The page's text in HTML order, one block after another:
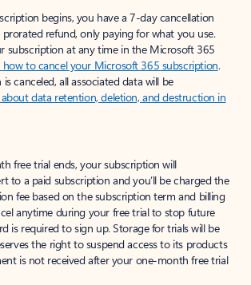
begins, you have a 7-day cancellation
refund, only paying for what you use.
subscription at any time in the Microsoft 365
how to cancel your Microsoft 365 subscription.
canceled, all associated data will be
data retention, deletion, and destruction in
free trial ends, your subscription will
to a paid subscription and you’ll be charged the
fee based on the subscription term and billing
anytime during your free trial to stop future
is required to sign up. Storage for trials will be
the right to suspend access to its products
is not received after your one-month free trial